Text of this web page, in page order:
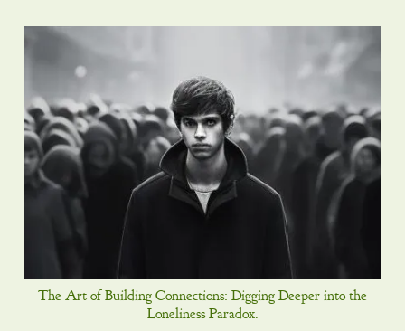
The Art of Building Connections: Digging Deeper into the
Loneliness Paradox.